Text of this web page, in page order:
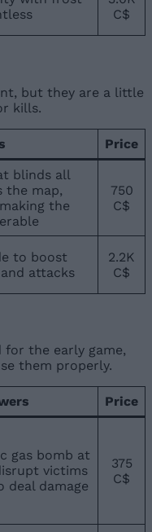
C$
but they are a little
kills.
Price
blinds all
the map,
the
750
C$
to boost
attacks
2.2K
C$
the early game,
them properly.
Price
gas bomb at
victims
deal damage
375
C$